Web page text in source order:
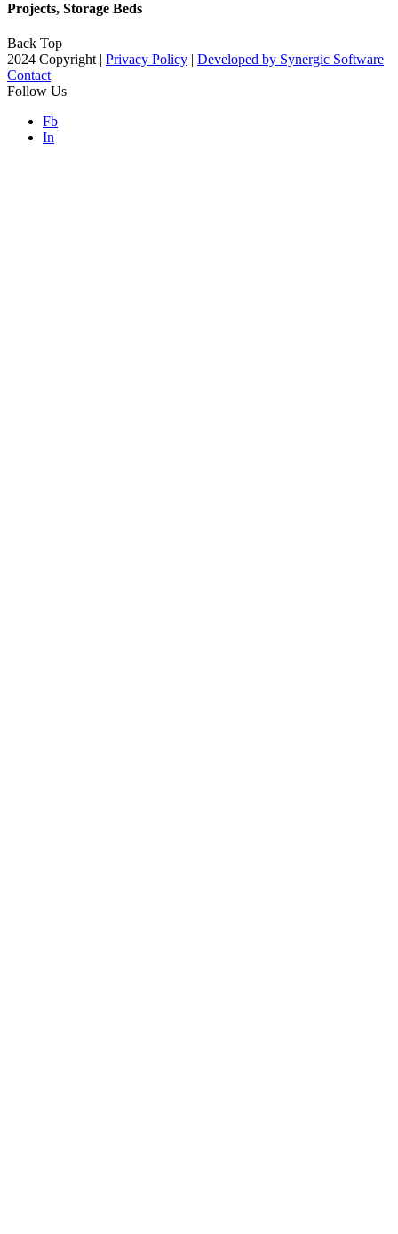
Projects, Storage Beds
Back Top
2024 Copyright | Privacy Policy | Developed by Synergic Software
Contact
Follow Us
Fb
In